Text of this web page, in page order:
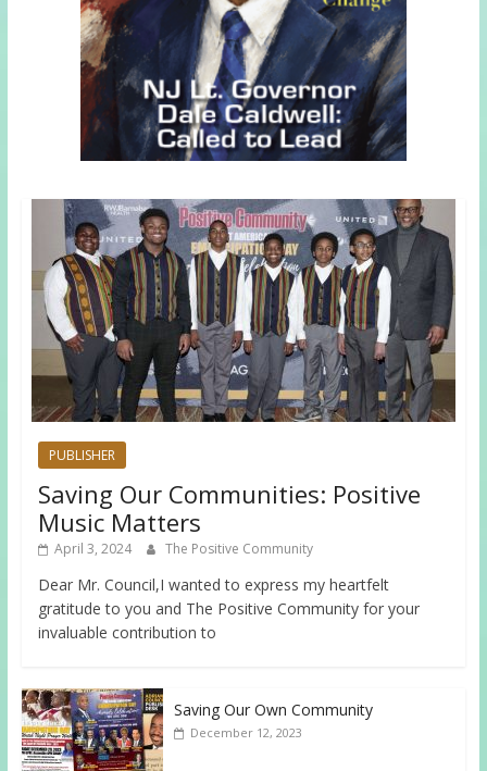
PUBLISHER
Saving Our Communities: Positive
Music Matters
April 3, 2024 The Positive Community
Dear Mr. Council,I wanted to express my heartfelt
gratitude to you and The Positive Community for your
invaluable contribution to
Saving Our Own Community
December 12, 2023